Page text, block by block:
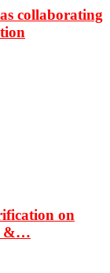
collaborating
on
&…